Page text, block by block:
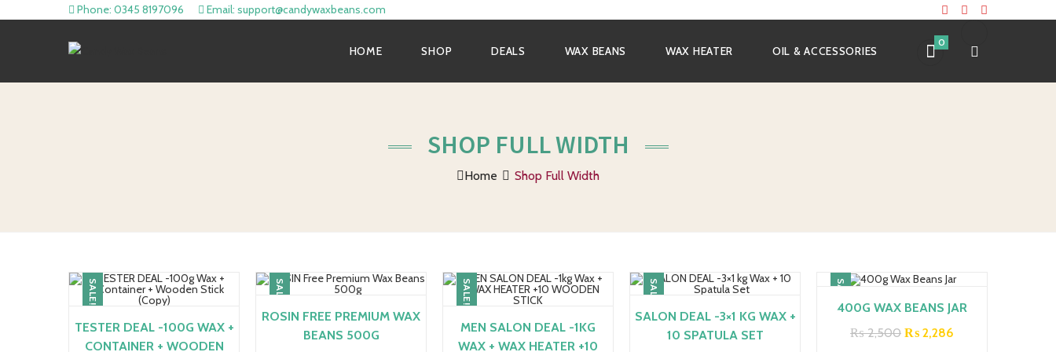
Phone: 0345 8197096 Email: support@candywaxbeans.com
HOME SHOP DEALS WAX BEANS WAX HEATER OIL & ACCESSORIES
0
SHOP FULL WIDTH
Home Shop Full Width
SALE!
TESTER DEAL -100G WAX +
CONTAINER + WOODEN
SALE!
ROSIN FREE PREMIUM WAX
BEANS 500G
SALE!
MEN SALON DEAL -1KG
WAX + WAX HEATER +10
SALE!
SALON DEAL -3×1 KG WAX +
10 SPATULA SET
SALE!
400G WAX BEANS JAR
₨2,500 Original
₨ 2,286